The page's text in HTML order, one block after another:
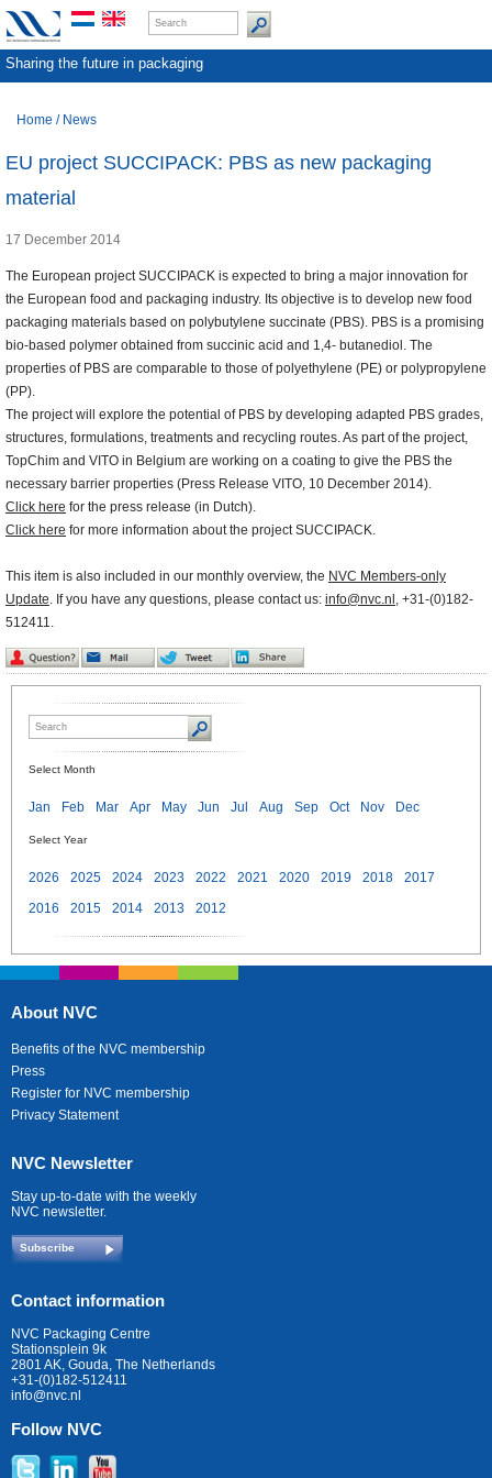
Sharing the future in packaging
Home / News
EU project SUCCIPACK: PBS as new packaging
material
17 December 2014
The European project SUCCIPACK is expected to bring a major innovation for
the European food and packaging industry. Its objective is to develop new food
packaging materials based on polybutylene succinate (PBS). PBS is a promising
bio-based polymer obtained from succinic acid and 1,4- butanediol. The
properties of PBS are comparable to those of polyethylene (PE) or polypropylene
(PP).
The project will explore the potential of PBS by developing adapted PBS grades,
structures, formulations, treatments and recycling routes. As part of the project,
TopChim and VITO in Belgium are working on a coating to give the PBS the
necessary barrier properties (Press Release VITO, 10 December 2014).
Click here for the press release (in Dutch).
Click here for more information about the project SUCCIPACK.
This item is also included in our monthly overview, the NVC Members-only
Update. If you have any questions, please contact us: info@nvc.nl , +31-(0)182-
512411.
Select Month
Jan Feb Mar Apr May Jun Jul Aug Sep Oct Nov Dec
Select Year
2026 2025 2024 2023 2022 2021 2020 2019 2018
2017
2016
2015 2014 2013 2012
About NVC
Benefits of the NVC membership
Press
Register for NVC membership
Privacy Statement
NVC Newsletter
Stay up-to-date with the weekly
NVC newsletter.
Subscribe
Contact information
NVC Packaging Centre
Stationsplein 9k
2801 AK, Gouda, The Netherlands
+31-(0)182-512411
info@nvc.nl
Follow NVC